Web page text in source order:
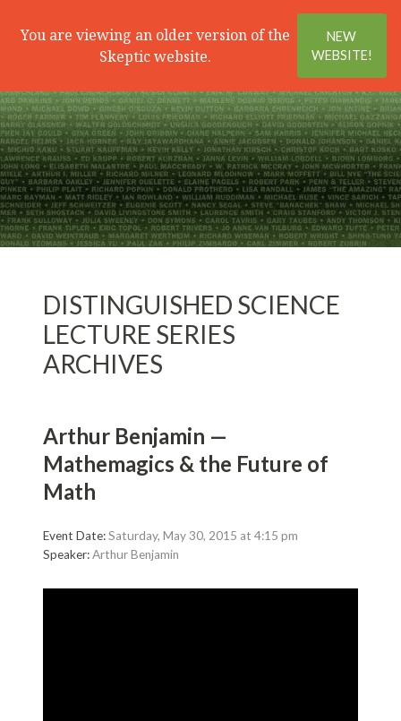
You are viewing an older version of the
Skeptic website.
NEW
WEBSITE!
SearchMenu
DISTINGUISHED SCIENCE
LECTURE SERIES
ARCHIVES
Arthur Benjamin —
Mathemagics & the Future of
Math
Event Date:Saturday, May 30, 2015 at 4:15 pm
Speaker:Arthur Benjamin